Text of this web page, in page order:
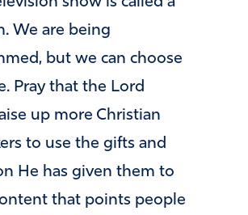
We are being
but we can choose
Pray that the Lord
up more Christian
to use the gifts and
He has given them to
that points people